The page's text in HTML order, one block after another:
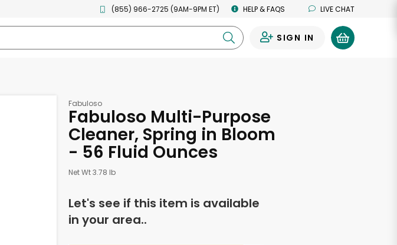
(855) 966-2725 (9AM-9PM ET) HELP & FAQS LIVE CHAT
SIGN IN
Fabuloso
Fabuloso Multi-Purpose
Cleaner, Spring in Bloom
- 56 Fluid Ounces
Net Wt 3.78 lb
Let's see if this item is available
in your area..